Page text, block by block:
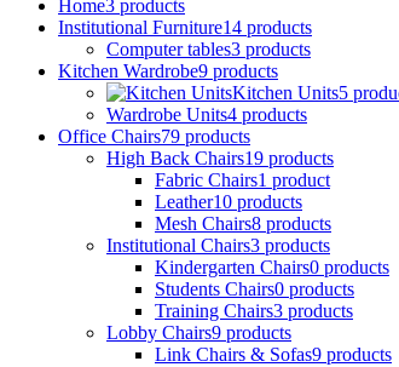
Home3 products
Institutional Furniture14 products
Computer tables3 products
Kitchen Wardrobe9 products
Kitchen Units5
Wardrobe Units4 products
Office Chairs79 products
High Back Chairs19 products
Fabric Chairs1 product
Leather10 products
Mesh Chairs8 products
Institutional Chairs3 products
Kindergarten Chairs0 products
Students Chairs0 products
Training Chairs3 products
Lobby Chairs9 products
Link Chairs & Sofas9 products